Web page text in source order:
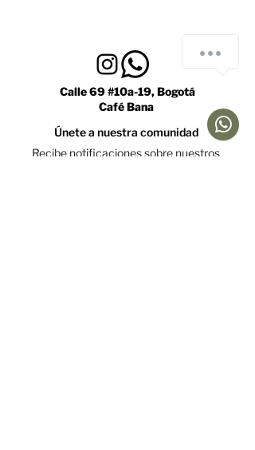
Calle 69 #10a-19, Bogotá
Café Bana
Únete a nuestra comunidad
Recibe notificaciones sobre nuestros